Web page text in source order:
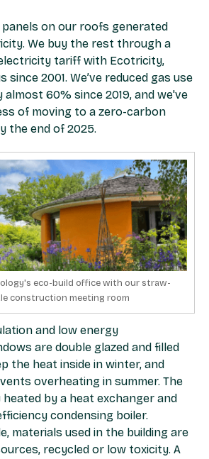
on our roofs generated
We buy the rest through a
tariff with Ecotricity,
since 2001. We’ve reduced gas use
60% since 2019, and we've
of moving to a zero-carbon
the end of 2025.
eco-build office with our straw-
construction meeting room
and low energy
are double glazed and filled
the heat inside in winter, and
overheating in summer. The
by a heat exchanger and
condensing boiler.
materials used in the building are
recycled or low toxicity. A